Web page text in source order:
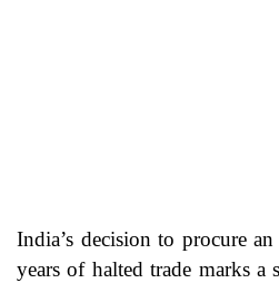
India’s decision to procure an
years of halted trade marks